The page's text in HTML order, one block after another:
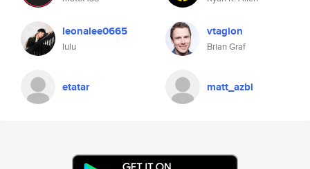
leonalee0665
lulu
vtagion
Brian Graf
etatar matt_azbi